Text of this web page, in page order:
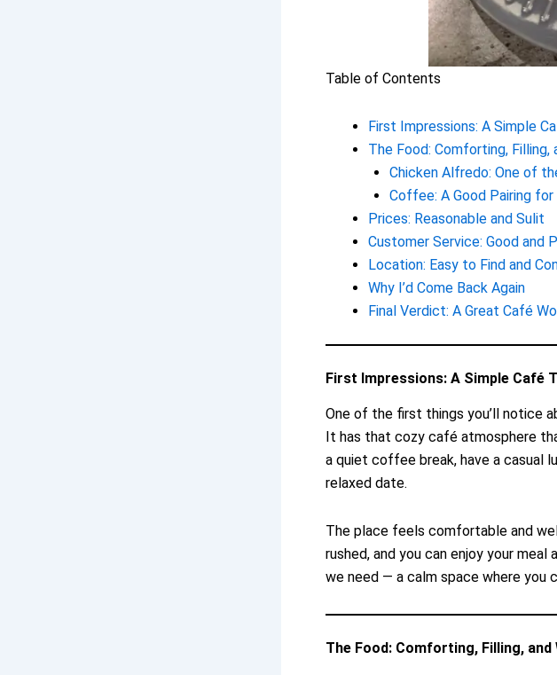
Table of Contents
First Impressions: A Simple
The Food: Comforting,
Chicken Alfredo: One of
Coffee: A Good Pairing
Prices: Reasonable and Sulit
Customer Service: Good and
Location: Easy to Find and
Why I’d Come Back Again
Final Verdict: A Great Café
First Impressions: A Simple Café
One of the first things you’ll notice
It has that cozy café atmosphere
a quiet coffee break, have a casual
relaxed date.
The place feels comfortable and
rushed, and you can enjoy your
we need — a calm space where you
The Food: Comforting, Filling,